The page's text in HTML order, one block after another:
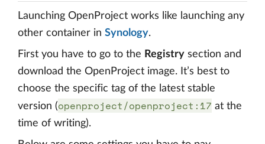
Launching OpenProject works like launching any
other container in Synology.
First you have to go to the Registry section and
download the OpenProject image. It’s best to
choose the specific tag of the latest stable
version (openproject/openproject:17 at the
time of writing).